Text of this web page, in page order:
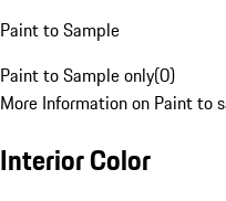
Paint to Sample
Paint to Sample only(0)
More Information on Paint to
Interior Color